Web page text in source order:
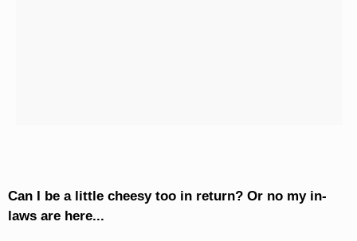
Can I be a little cheesy too in return? Or no my in-
laws are here...